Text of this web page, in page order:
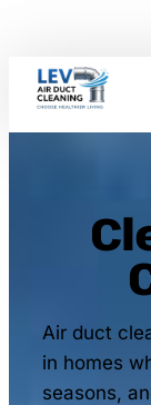
Air duct
in homes
seasons,